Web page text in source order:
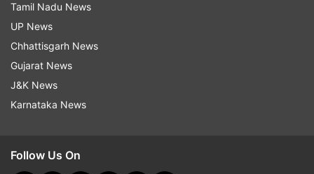
Tamil Nadu News
UP News
Chhattisgarh News
Gujarat News
J&K News
Karnataka News
Follow Us On